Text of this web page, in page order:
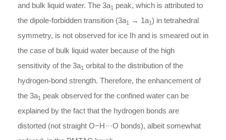
and bulk liquid water. The 3a1 peak, which is attributed to
the dipole-forbidden transition (3a1 → 1a1) in tetrahedral
symmetry, is not observed for ice Ih and is smeared out in
the case of bulk liquid water because of the high
sensitivity of the 3a1 orbital to the distribution of the
hydrogen-bond strength. Therefore, the enhancement of
the 3a1 peak observed for the confined water can be
explained by the fact that the hydrogen bonds are
distorted (not straight O−H···O bonds), albeit somewhat